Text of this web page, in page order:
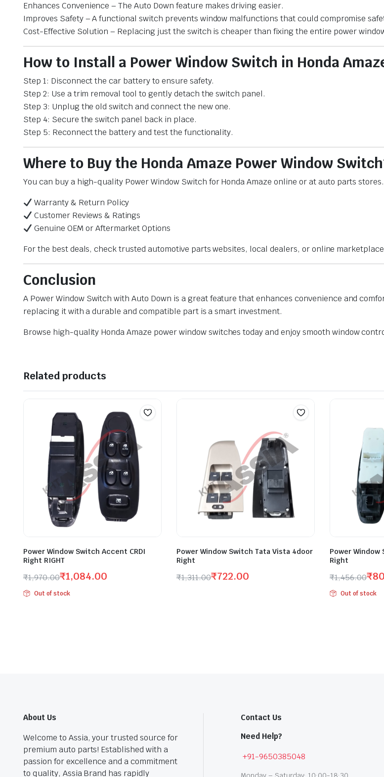
Enhances Convenience – The Auto Down feature makes driving easier.
Improves Safety – A functional switch prevents window malfunctions that could compromise
Cost-Effective Solution – Replacing just the switch is cheaper than fixing the entire power
How to Install a Power Window Switch in Honda
Step 1: Disconnect the car battery to ensure safety.
Step 2: Use a trim removal tool to gently detach the switch panel.
Step 3: Unplug the old switch and connect the new one.
Step 4: Secure the switch panel back in place.
Step 5: Reconnect the battery and test the functionality.
Where to Buy the Honda Amaze Power Window
You can buy a high-quality Power Window Switch for Honda Amaze online or at auto parts
Warranty & Return Policy
Customer Reviews & Ratings
Genuine OEM or Aftermarket Options
For the best deals, check trusted automotive parts websites, local dealers, or online
Conclusion
A Power Window Switch with Auto Down is a great feature that enhances convenience and
replacing it with a durable and compatible part is a smart investment.
Browse high-quality Honda Amaze power window switches today and enjoy smooth window
Related products
Power Window Switch Accent CRDI
Right RIGHT
₹1,970.00
Original
price
₹1,084.00
Current
price
Out of stock
Power Window Switch Tata Vista 4door
Right
₹1,311.00₹722.00
Power
Right
₹1,456.00
Original
price
₹
Current
price
Out of stock
About Us
Welcome to Assia, your trusted source for
premium auto parts! Established with a
passion for excellence and a commitment
to quality, Assia Brand has rapidly
Contact Us
Need Help?
+91-9650385048